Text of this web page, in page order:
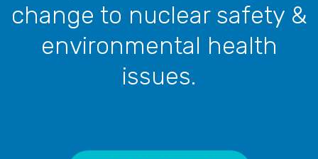
change to nuclear safety &
environmental health
issues.